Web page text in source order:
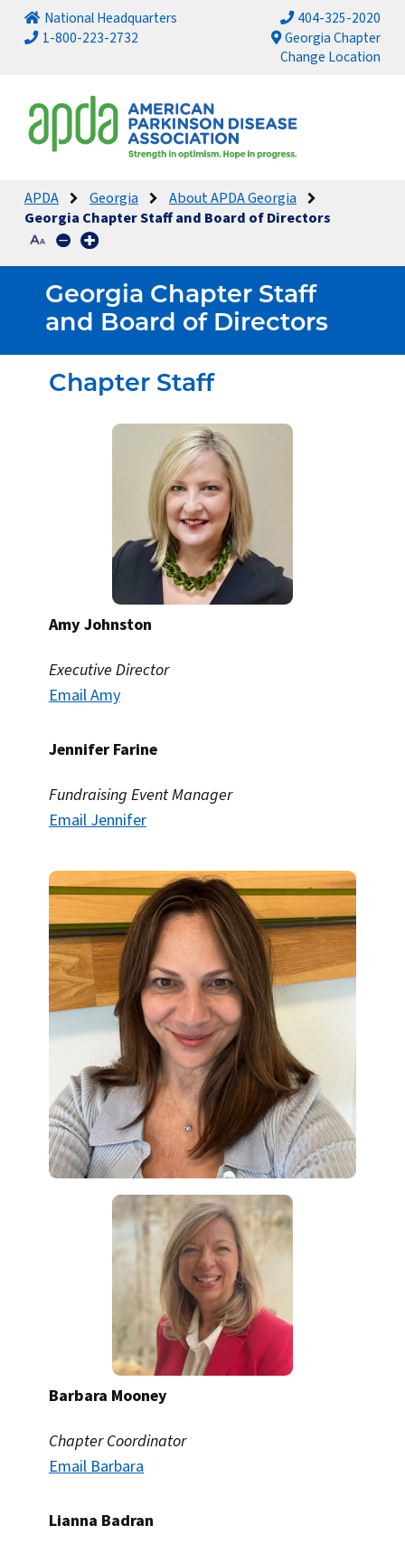
National Headquarters
1-800-223-2732
404-325-2020
Georgia Chapter
Change Location
APDA Georgia
About APDA Georgia
Georgia Chapter Staff and Board of Directors
Georgia Chapter Staff
and Board of Directors
Chapter Staff
Amy Johnston
Executive Director
Email Amy
Jennifer Farine
Fundraising Event Manager
Email Jennifer
Barbara Mooney
Chapter Coordinator
Email Barbara
Lianna Badran